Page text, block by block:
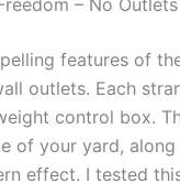
– No
features of
outlets. Each
control box.
of your yard,
effect. I tested